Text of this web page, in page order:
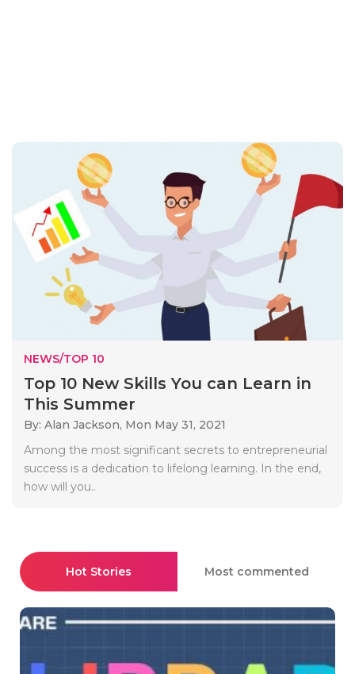
NEWS/TOP 10
Top 10 New Skills You can Learn in
This Summer
By: Alan Jackson, Mon May 31, 2021
Among the most significant secrets to entrepreneurial
success is a dedication to lifelong learning. In the end,
how will you..
Hot Stories Most commented